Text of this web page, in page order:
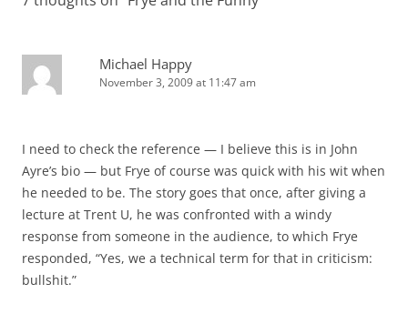
Michael Happy
November 3, 2009 at 11:47 am
I need to check the reference — I believe this is in John
Ayre’s bio — but Frye of course was quick with his wit when
he needed to be. The story goes that once, after giving a
lecture at Trent U, he was confronted with a windy
response from someone in the audience, to which Frye
responded, “Yes, we a technical term for that in criticism:
bullshit.”